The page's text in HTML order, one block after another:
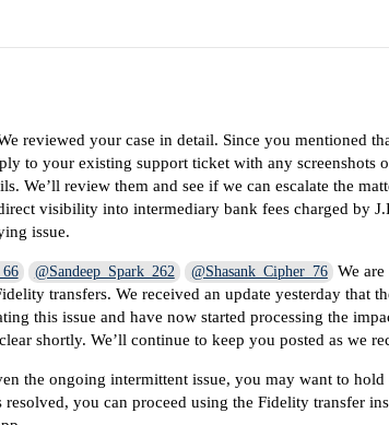
reviewed your case in detail. Since you mentioned
to your existing support ticket with any screenshots
We’ll review them and see if we can escalate the
visibility into intermediary bank fees charged by
issue.
@Sandeep_Spark_262 @Shasank_Cipher_76
We
transfers. We received an update yesterday that
this issue and have now started processing the
shortly. We’ll continue to keep you posted as we
the ongoing intermittent issue, you may want to
resolved, you can proceed using the Fidelity transfer